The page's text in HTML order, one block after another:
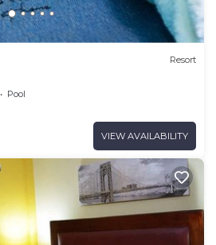
Resort
Pool
VIEW AVAILABILITY